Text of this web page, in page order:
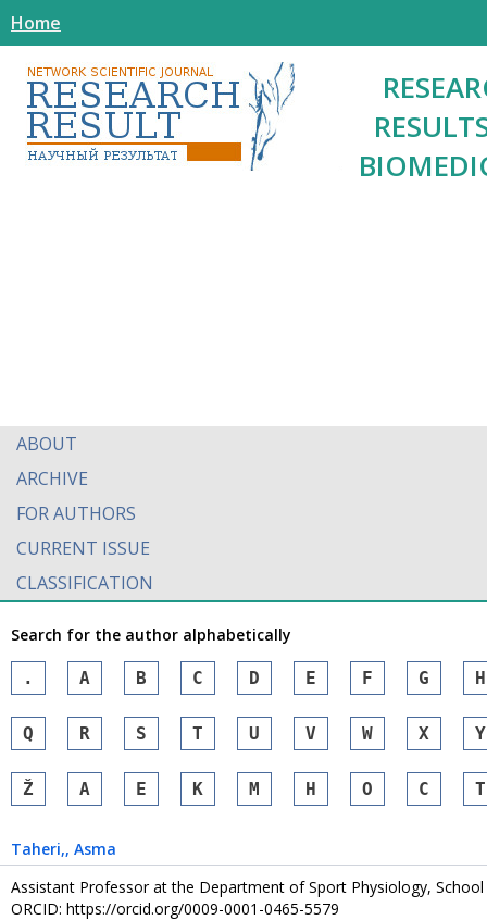
Home
ABOUT
ARCHIVE
FOR AUTHORS
CURRENT ISSUE
CLASSIFICATION
Search for the author alphabetically
. A B C D E F G H
Q R S T U V W X Y
Ž А Е К М Н О С Т
Taheri,, Asma
Assistant Professor at the Department of Sport Physiology,
ORCID: https://orcid.org/0009-0001-0465-5579